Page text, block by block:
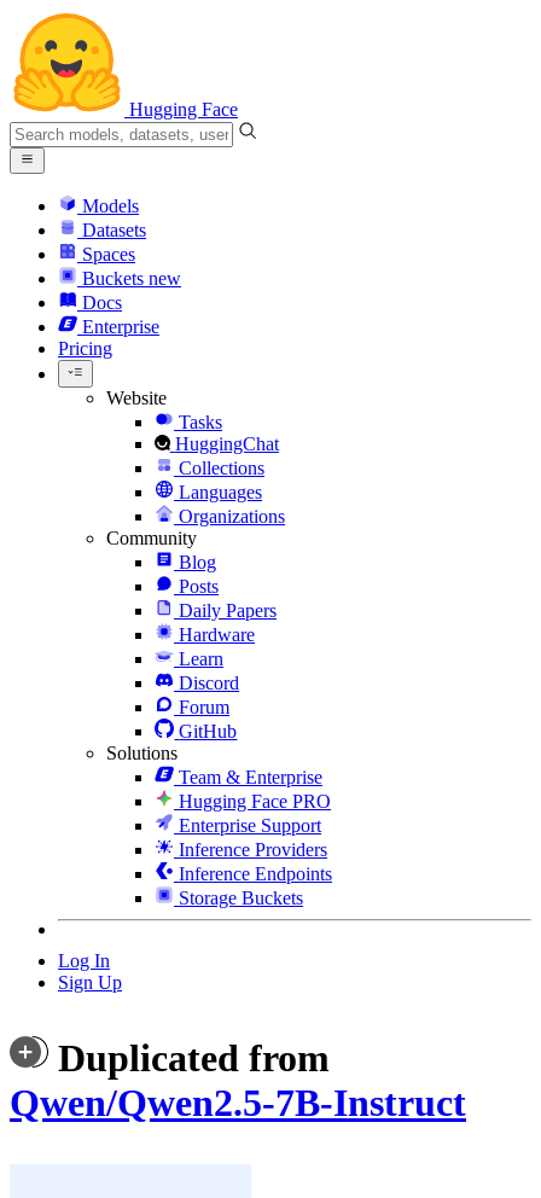
Hugging Face
Models
Datasets
Spaces
Buckets new
Docs
Enterprise
Pricing
Website
Tasks
HuggingChat
Collections
Languages
Organizations
Community
Blog
Posts
Daily Papers
Hardware
Learn
Discord
Forum
GitHub
Solutions
Team & Enterprise
Hugging Face PRO
Enterprise Support
Inference Providers
Inference Endpoints
Storage Buckets
Log In
Sign Up
Duplicated from
Qwen/Qwen2.5-7B-Instruct